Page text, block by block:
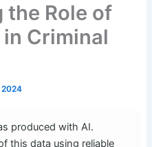
the Role of
Criminal
2024
produced with AI.
this data using reliable